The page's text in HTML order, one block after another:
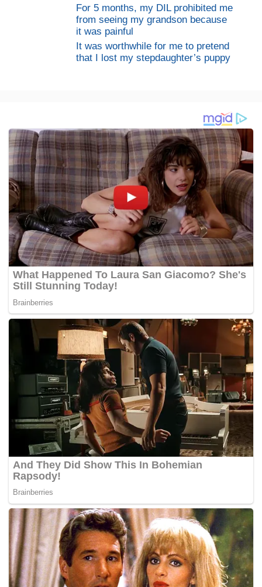
For 5 months, my DIL prohibited me
from seeing my grandson because
it was painful
It was worthwhile for me to pretend
that I lost my stepdaughter’s puppy